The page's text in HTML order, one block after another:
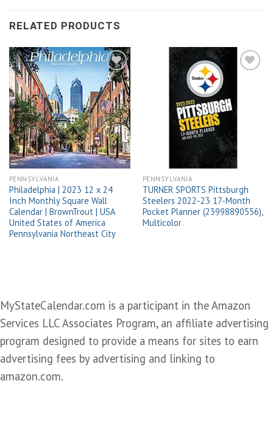
RELATED PRODUCTS
Add to
wishlist
PENNSYLVANIA
Philadelphia | 2023 12 x 24
Inch Monthly Square Wall
Calendar | BrownTrout | USA
United States of America
Pennsylvania Northeast City
wishlist
PENNSYLVANIA
TURNER SPORTS Pittsburgh
Steelers 2022-23 17-Month
Pocket Planner (23998890556),
Multicolor
MyStateCalendar.com is a participant in the Amazon
Services LLC Associates Program, an affiliate advertising
program designed to provide a means for sites to earn
advertising fees by advertising and linking to
amazon.com.